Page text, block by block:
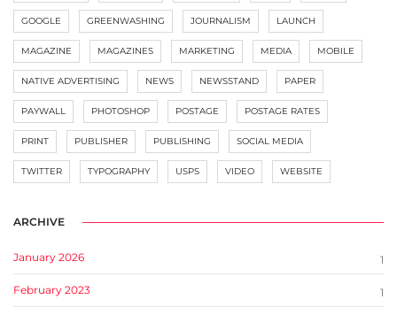
GOOGLE GREENWASHING JOURNALISM LAUNCH
MAGAZINE MAGAZINES MARKETING MEDIA MOBILE
NATIVE ADVERTISING NEWS NEWSSTAND PAPER
PAYWALL PHOTOSHOP POSTAGE POSTAGE RATES
PRINT PUBLISHER PUBLISHING SOCIAL MEDIA
TWITTER TYPOGRAPHY USPS VIDEO WEBSITE
ARCHIVE
January 2026 1
February 2023 1